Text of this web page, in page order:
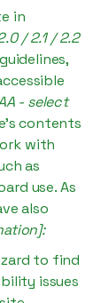
in
/ 2.1 / 2.2
- select
contents
with
as
use. As
also
to find
issues